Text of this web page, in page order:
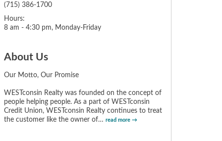
(715) 386-1700
Hours:
8 am - 4:30 pm, Monday-Friday
About Us
Our Motto, Our Promise
WESTconsin Realty was founded on the concept of
people helping people. As a part of WESTconsin
Credit Union, WESTconsin Realty continues to treat
the customer like the owner of… read more